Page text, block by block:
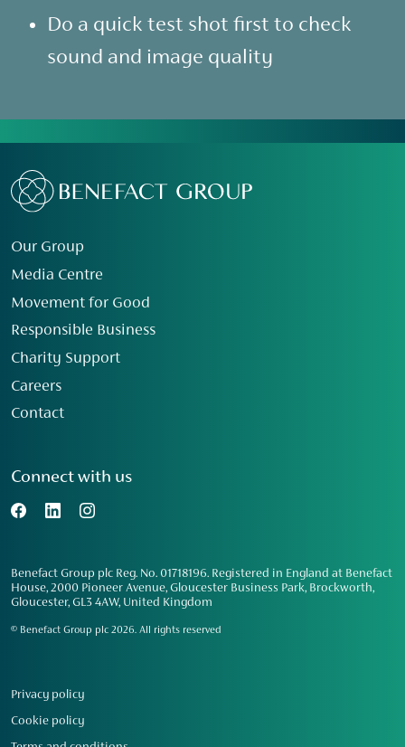
Do a quick test shot first to check
sound and image quality
Our Group
Media Centre
Movement for Good
Responsible Business
Charity Support
Careers
Contact
Connect with us
Benefact Group plc Reg. No. 01718196. Registered in England at Benefact
House, 2000 Pioneer Avenue, Gloucester Business Park, Brockworth,
Gloucester, GL3 4AW, United Kingdom
© Benefact Group plc 2026. All rights reserved
Privacy policy
Cookie policy